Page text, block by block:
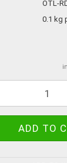
OTL-
0.1 kg